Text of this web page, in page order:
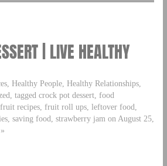
| LIVE HEALTHY
Healthy People, Healthy Relationships,
tagged crock pot dessert, food
recipes, fruit roll ups, leftover food,
saving food, strawberry jam on August 25,